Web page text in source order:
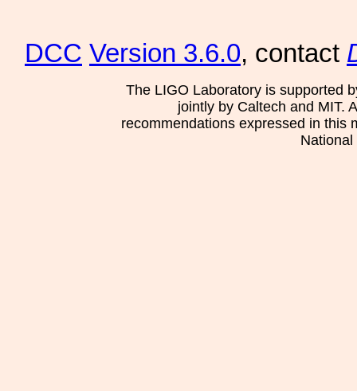
DCC Version 3.6.0, contact
The LIGO Laboratory is supported
jointly by Caltech and MIT.
recommendations expressed in this